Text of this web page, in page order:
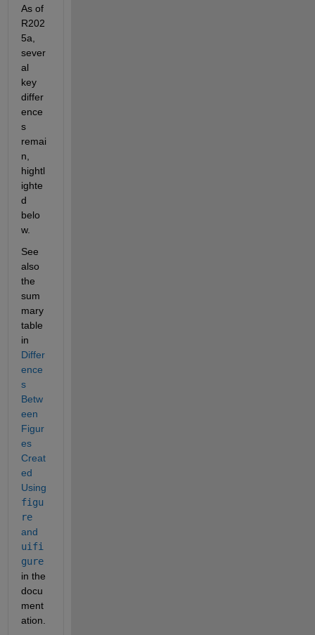
As of
R202
5a,
sever
al
key
differ
ence
s
remai
n,
hightl
ighte
d
belo
w.
See
also
the
sum
mary
table
in
Differ
ence
s
Betw
een
Figur
es
Creat
ed
figu
re
uifi
gure
in the
docu
ment